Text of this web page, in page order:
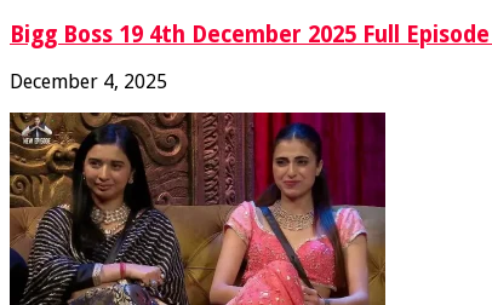
Bigg Boss 19 4th December 2025 Full
December 4, 2025